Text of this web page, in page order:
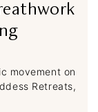
movement on
Retreats,